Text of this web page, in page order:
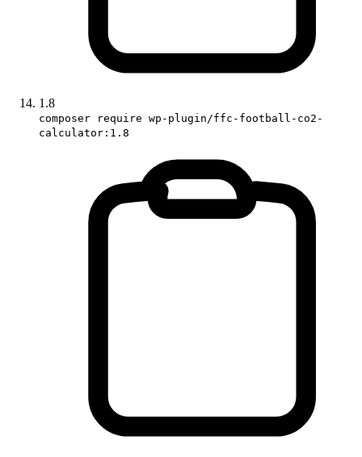
1.8
composer require wp-plugin/ffc-football-co2-
calculator:1.8